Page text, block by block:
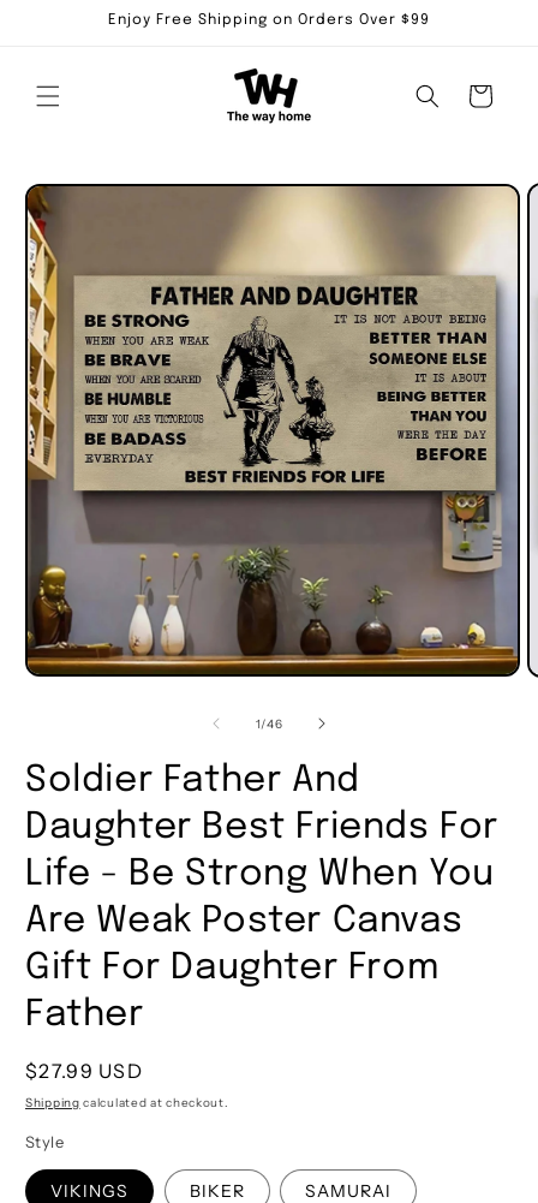
Enjoy Free Shipping on Orders Over $99
Cart
Skip to
product
information
1/of
46
Soldier Father And
Daughter Best Friends For
Life - Be Strong When You
Are Weak Poster Canvas
Gift For Daughter From
Father
Regular
price
$27.99 USD
Shipping calculated at checkout.
Style
VIKINGS BIKER SAMURAI